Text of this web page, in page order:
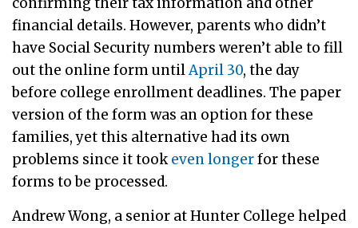
financial details. However, parents who didn’t
have Social Security numbers weren’t able to fill
out the online form untilApril 30, the day
before college enrollment deadlines. The paper
version of the form was an option for these
families, yet this alternative had its own
problems since it tookeven longerfor these
forms to be processed.
Andrew Wong, a senior at Hunter College helped